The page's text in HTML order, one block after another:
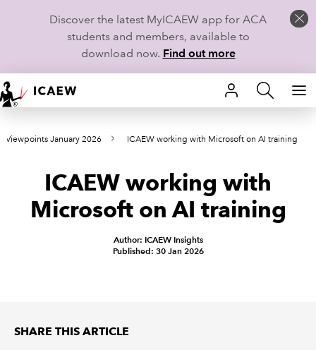
Discover the latest MyICAEW app for ACA
students and members, available to
download now. Find out more
HOME
MEMBERSHIP
CAREERS
Viewpoints January 2026 ICAEW working with Microsoft on AI training
ICAEW working with
Microsoft on AI training
Author: ICAEW Insights
Published: 30 Jan 2026
SHARE THIS ARTICLE